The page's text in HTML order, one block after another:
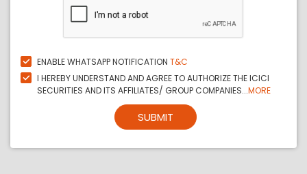
ENABLE WHATSAPP NOTIFICATION T&C
I HEREBY UNDERSTAND AND AGREE TO AUTHORIZE THE ICICI
SECURITIES AND ITS AFFILIATES/ GROUP COMPANIES...MORE
SUBMIT